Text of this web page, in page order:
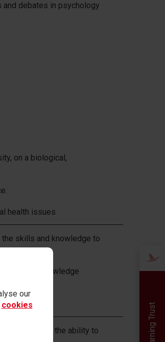
our
cookies
debates in psychology
on a biological,
health issues
skills and knowledge to
and apply knowledge
and the ability to